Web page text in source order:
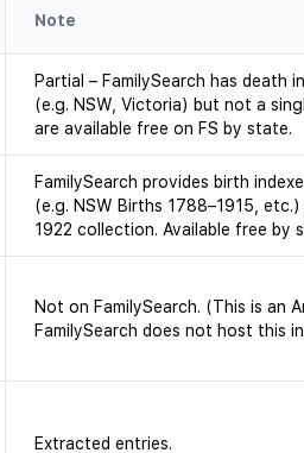
Note
Partial – FamilySearch has death
(e.g. NSW, Victoria) but not a
are available free on FS by state.
FamilySearch provides birth
(e.g. NSW Births 1788–1915,
1922 collection. Available free by
Not on FamilySearch. (This is an
FamilySearch does not host this
Extracted entries.